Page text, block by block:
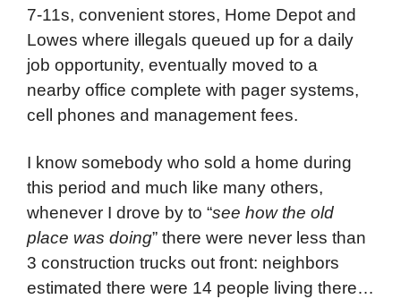
7-11s, convenient stores, Home Depot and
Lowes where illegals queued up for a daily
job opportunity, eventually moved to a
nearby office complete with pager systems,
cell phones and management fees.
I know somebody who sold a home during
this period and much like many others,
whenever I drove by to “see how the old
place was doing” there were never less than
3 construction trucks out front: neighbors
estimated there were 14 people living there…